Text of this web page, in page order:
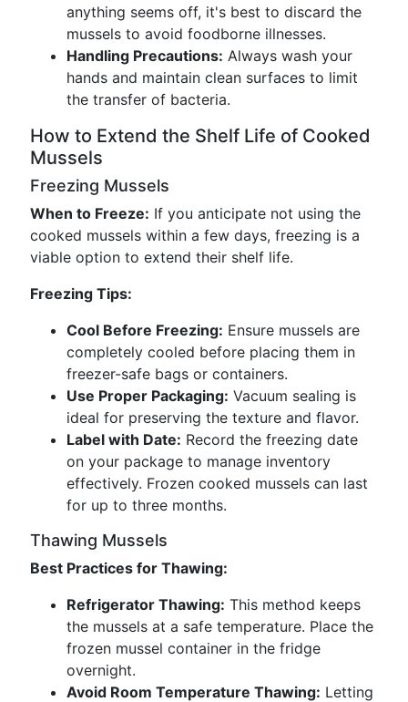
anything seems off, it's best to discard the
mussels to avoid foodborne illnesses.
Handling Precautions: Always wash your
hands and maintain clean surfaces to limit
the transfer of bacteria.
How to Extend the Shelf Life of Cooked
Mussels
Freezing Mussels
When to Freeze: If you anticipate not using the
cooked mussels within a few days, freezing is a
viable option to extend their shelf life.
Freezing Tips:
Cool Before Freezing: Ensure mussels are
completely cooled before placing them in
freezer-safe bags or containers.
Use Proper Packaging: Vacuum sealing is
ideal for preserving the texture and flavor.
Label with Date: Record the freezing date
on your package to manage inventory
effectively. Frozen cooked mussels can last
for up to three months.
Thawing Mussels
Best Practices for Thawing:
Refrigerator Thawing: This method keeps
the mussels at a safe temperature. Place the
frozen mussel container in the fridge
overnight.
Avoid Room Temperature Thawing: Letting